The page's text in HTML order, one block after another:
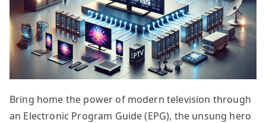
Bring home the power of modern television through
an Electronic Program Guide (EPG), the unsung hero